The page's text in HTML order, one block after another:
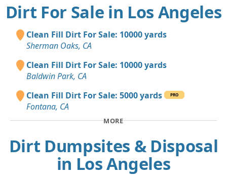
Dirt For Sale in Los Angeles
Clean Fill Dirt For Sale: 10000 yards
Sherman Oaks, CA
Clean Fill Dirt For Sale: 10000 yards
Baldwin Park, CA
Clean Fill Dirt For Sale: 5000 yards
PRO
Fontana, CA
MORE
Dirt Dumpsites & Disposal
in Los Angeles